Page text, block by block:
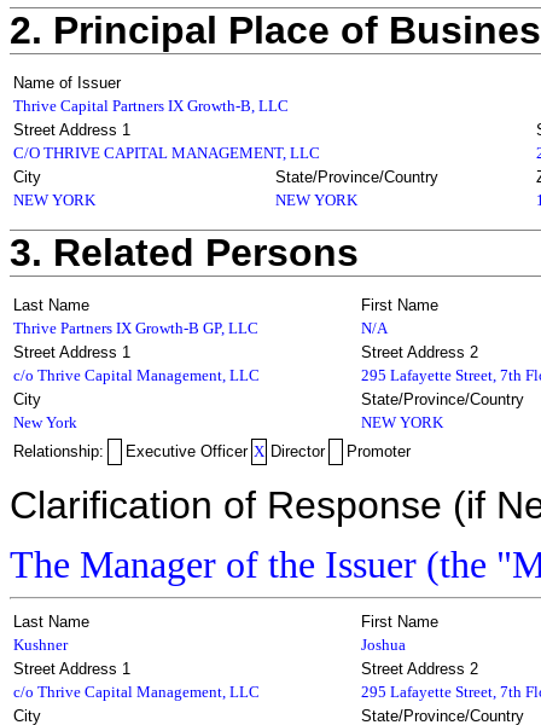
2. Principal Place of
Name of Issuer
Thrive Capital Partners IX Growth-B, LLC
Street Address 1
C/O THRIVE CAPITAL MANAGEMENT, LLC
City
State/Province/Country
NEW YORK
NEW YORK
3. Related Persons
Last Name
First Name
Thrive Partners IX Growth-B GP, LLC
N/A
Street Address 1
Street Address 2
c/o Thrive Capital Management, LLC
295 Lafayette Street, 7th
City
State/Province/Country
New York
NEW YORK
Relationship:
Executive Officer X Director Promoter
Clarification of Response (if
The Manager of the Issuer (the
Last Name
First Name
Kushner
Joshua
Street Address 1
Street Address 2
c/o Thrive Capital Management, LLC
295 Lafayette Street, 7th
City
State/Province/Country